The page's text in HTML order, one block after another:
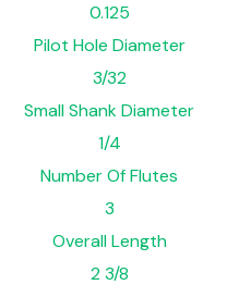
0.125
Pilot Hole Diameter
3/32
Small Shank Diameter
1/4
Number Of Flutes
3
Overall Length
2 3/8